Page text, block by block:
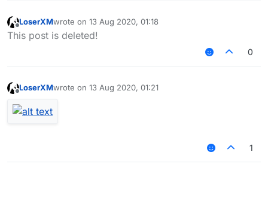
Offline
LoserXMwrote on 13 Aug 2020, 01:18
last edited by
This post is deleted!
0
LoserXMwrote on 13 Aug 2020, 01:21
last edited by
1